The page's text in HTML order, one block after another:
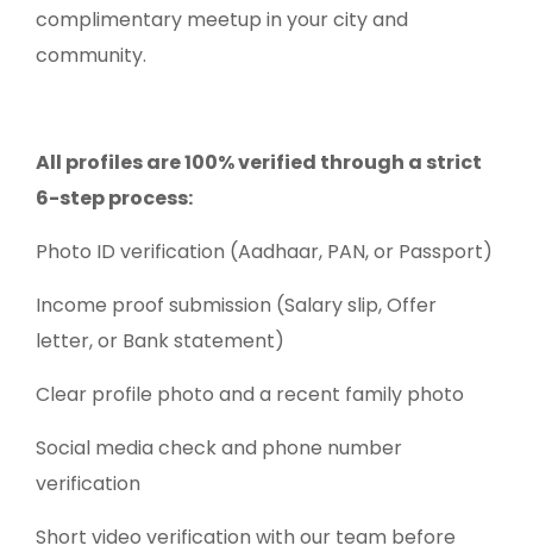
complimentary meetup in your city and
community.
All profiles are 100% verified through a strict
6-step process:
Photo ID verification (Aadhaar, PAN, or Passport)
Income proof submission (Salary slip, Offer
letter, or Bank statement)
Clear profile photo and a recent family photo
Social media check and phone number
verification
Short video verification with our team before